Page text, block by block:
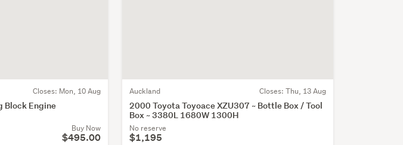
Closes: Mon, 10 Aug
Block Engine
Buy Now
$495.00
Auckland Closes: Thu, 13 Aug
2000 Toyota Toyoace XZU307 ~ Bottle Box / Tool
Box ~ 3380L 1680W 1300H
No reserve
$1,195